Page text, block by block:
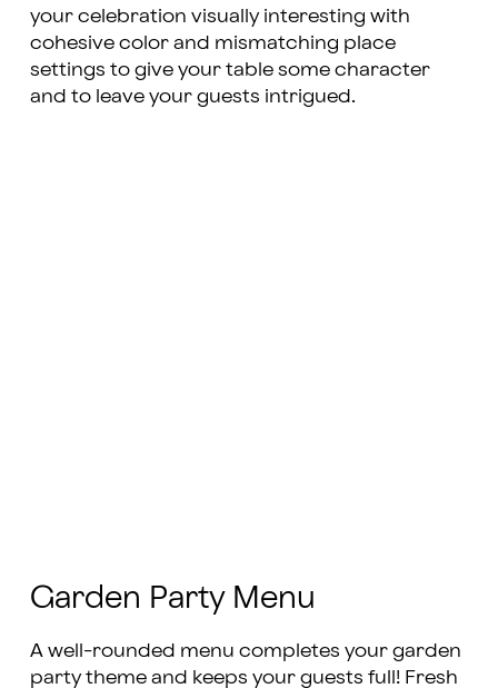
your celebration visually interesting with
cohesive color and mismatching place
settings to give your table some character
and to leave your guests intrigued.
Garden Party Menu
A well-rounded menu completes your garden
party theme and keeps your guests full! Fresh